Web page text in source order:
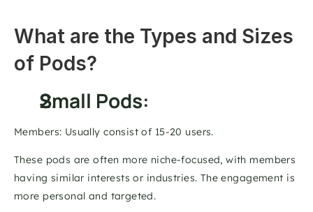
What are the Types and Sizes
of Pods?
Small Pods:
Members: Usually consist of 15-20 users.
These pods are often more niche-focused, with members
having similar interests or industries. The engagement is
more personal and targeted.